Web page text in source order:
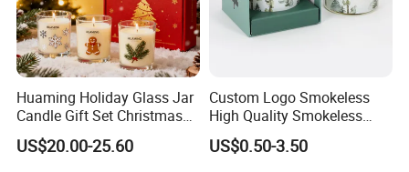
Huaming Holiday Glass Jar
Candle Gift Set Christmas
Scented Vela Candle Home
Fragrance Festive
US$20.00-25.60
Custom Logo Smokeless
High Quality Smokeless
High Quality Soy Scented
Candle for Christmas
US$0.50-3.50